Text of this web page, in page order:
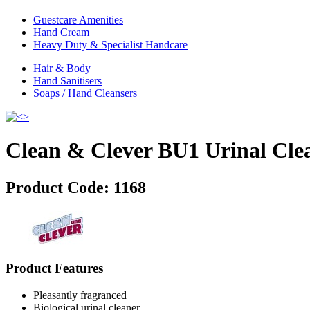
Guestcare Amenities
Hand Cream
Heavy Duty & Specialist Handcare
Hair & Body
Hand Sanitisers
Soaps / Hand Cleansers
Clean & Clever BU1 Urinal
Product Code: 1168
Product Features
Pleasantly fragranced
Biological urinal cleaner